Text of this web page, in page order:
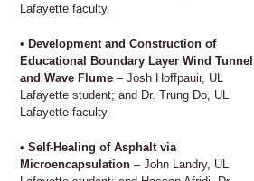
Lafayette faculty.
• Development and Construction of
Educational Boundary Layer Wind Tunnel
and Wave Flume – Josh Hoffpauir, UL
Lafayette student; and Dr. Trung Do, UL
Lafayette faculty.
• Self-Healing of Asphalt via
Microencapsulation – John Landry, UL